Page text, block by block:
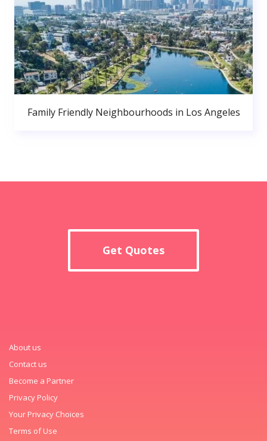
Family Friendly Neighbourhoods in Los Angeles
Get Quotes
About us
Contact us
Become a Partner
Privacy Policy
Your Privacy Choices
Terms of Use